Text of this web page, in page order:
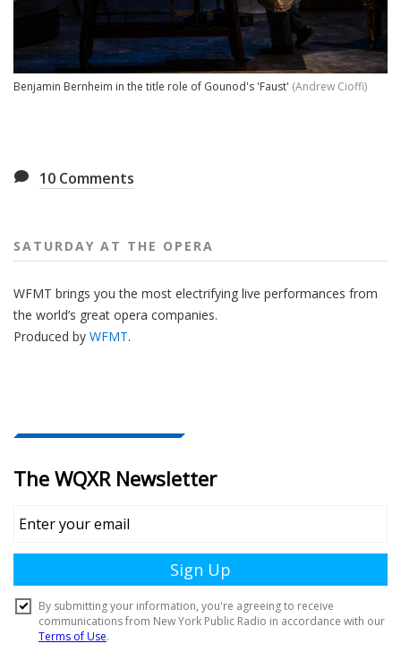
Benjamin Bernheim in the title role of Gounod's 'Faust' (Andrew Cioffi)
10 Comments
SATURDAY AT THE OPERA
WFMT brings you the most electrifying live performances from
the world’s great opera companies.
Produced by WFMT.